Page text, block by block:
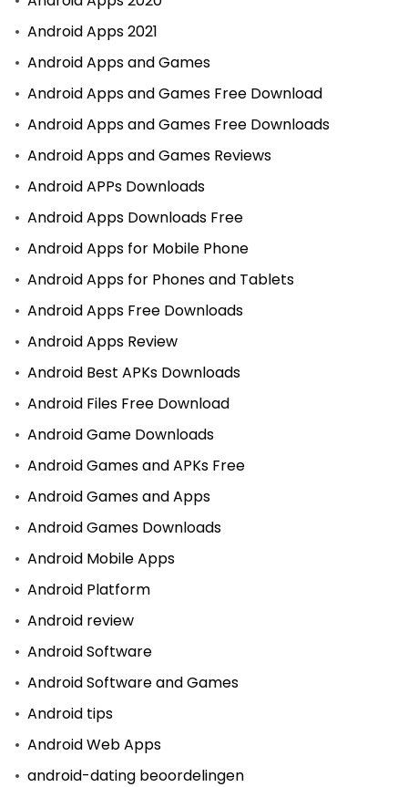
Android Apps 2021
Android Apps and Games
Android Apps and Games Free Download
Android Apps and Games Free Downloads
Android Apps and Games Reviews
Android APPs Downloads
Android Apps Downloads Free
Android Apps for Mobile Phone
Android Apps for Phones and Tablets
Android Apps Free Downloads
Android Apps Review
Android Best APKs Downloads
Android Files Free Download
Android Game Downloads
Android Games and APKs Free
Android Games and Apps
Android Games Downloads
Android Mobile Apps
Android Platform
Android review
Android Software
Android Software and Games
Android tips
Android Web Apps
android-dating beoordelingen